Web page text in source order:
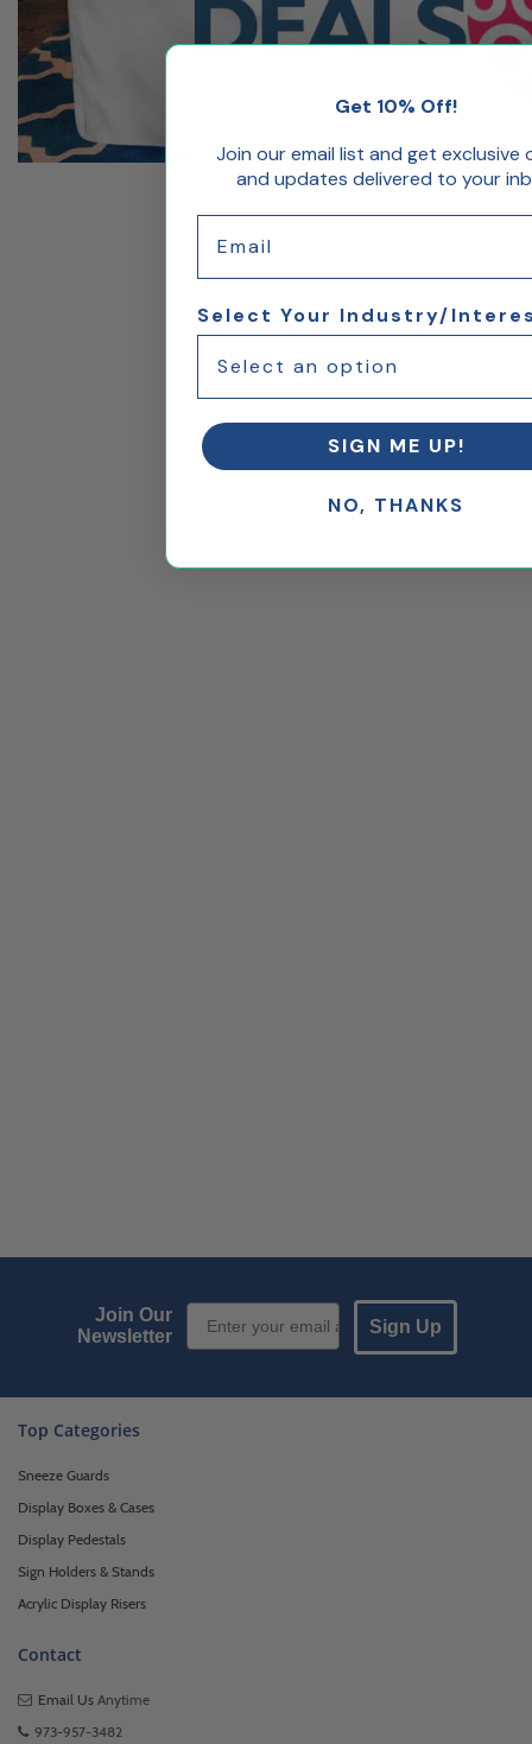
Join Our
Newsletter
Email Sign up
Sign Up
Top Categories
Sneeze Guards
Display Boxes & Cases
Display Pedestals
Sign Holders & Stands
Acrylic Display Risers
Contact
Email Us Anytime
973-957-3482
Get 10% Off!
Join our email list and get exclusive
and updates delivered to your
Select Your Industry/
SIGN ME UP!
NO, THANKS